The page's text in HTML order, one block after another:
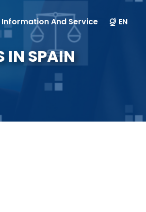
IN SPAIN
Information And Service EN